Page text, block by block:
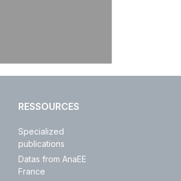
RESSOURCES
Specialized
publications
Datas from AnaEE
France